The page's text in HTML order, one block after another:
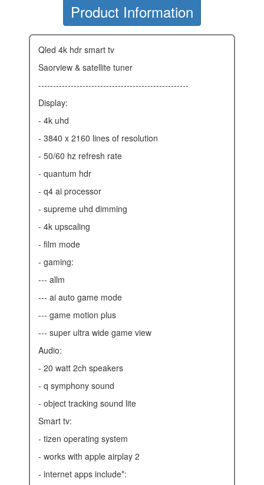
Product Information
qled 4k hdr smart tv
saorview & satellite tuner
---------------------------------------------------
display:
- 4k uhd
- 3840 x 2160 lines of resolution
- 50/60 hz refresh rate
- quantum hdr
- q4 ai processor
- supreme uhd dimming
- 4k upscaling
- film mode
- gaming:
--- allm
--- ai auto game mode
--- game motion plus
--- super ultra wide game view
audio:
- 20 watt 2ch speakers
- q symphony sound
- object tracking sound lite
smart tv:
- tizen operating system
- works with apple airplay 2
- internet apps include*: